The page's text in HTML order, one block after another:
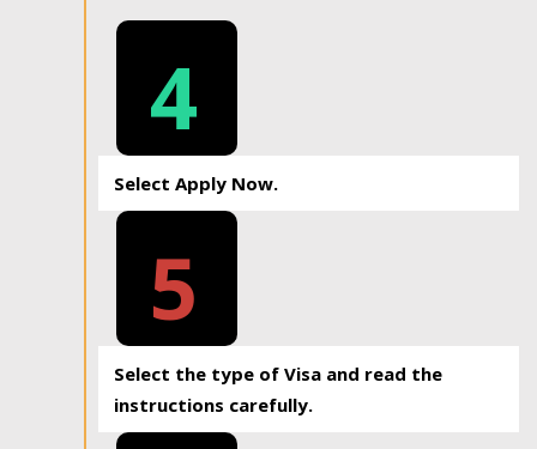
4
Select Apply Now.
5
Select the type of Visa and read the
instructions carefully.